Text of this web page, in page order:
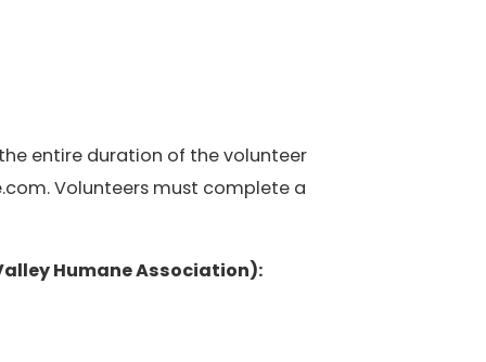
entire duration of the volunteer
Volunteers must complete a
Humane Association):